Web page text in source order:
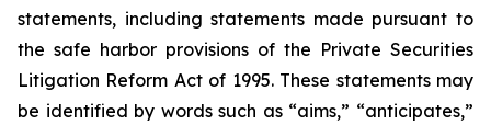
statements, including statements made pursuant to
the safe harbor provisions of the Private Securities
Litigation Reform Act of 1995. These statements may
be identified by words such as “aims,” “anticipates,”